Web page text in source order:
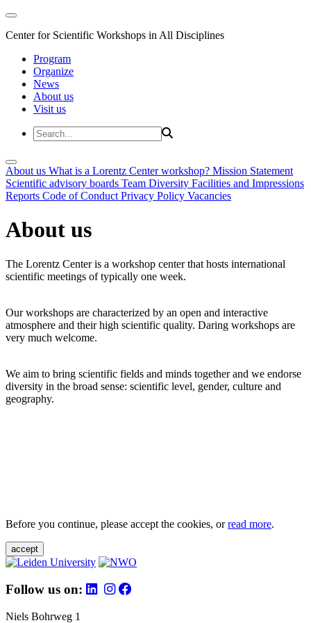
Center for Scientific Workshops in All Disciplines
Program
Organize
News
About us
Visit us
About us What is a Lorentz Center workshop? Mission Statement
Scientific advisory boards Team Diversity Facilities and Impressions
Reports Code of Conduct Privacy Policy Vacancies
About us
The Lorentz Center is a workshop center that hosts international
scientific meetings of typically one week.
Our workshops are characterized by an open and interactive
atmosphere and their high scientific quality. Daring workshops are
very much welcome.
We aim to bring scientific fields and minds together and we endorse
diversity in the broad sense: scientific level, gender, culture and
geography.
Before you continue, please accept the cookies, orread more.
accept
Follow us on:
Niels Bohrweg 1